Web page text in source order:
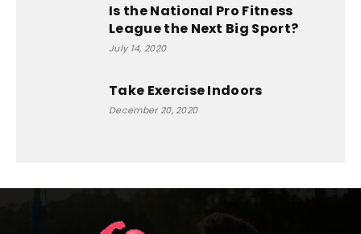
Is the National Pro Fitness
League the Next Big Sport?
July 14, 2020
Take Exercise Indoors
December 20, 2020